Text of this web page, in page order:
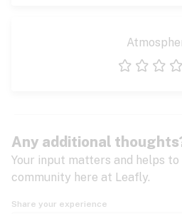
Any additional
Your input matters and helps to
community here at Leafly.
Share your experience